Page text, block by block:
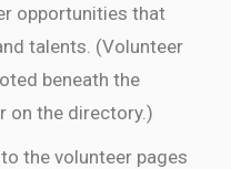
opportunities that
talents. (Volunteer
beneath the
on the directory.)
the volunteer pages